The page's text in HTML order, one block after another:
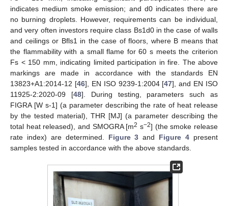
indicates medium smoke emission; and d0 indicates there are
no burning droplets. However, requirements can be individual,
and very often investors require class Bs1d0 in the case of walls
and ceilings or Bfls1 in the case of floors, where B means that
the flammability with a small flame for 60 s meets the criterion
Fs < 150 mm, indicating limited participation in fire. The above
markings are made in accordance with the standards EN
13823+A1:2014-12 [46], EN ISO 9239-1:2004 [47], and EN ISO
11925-2:2020-09 [48]. During testing, parameters such as
FIGRA [W s-1] (a parameter describing the rate of heat release
by the tested material), THR [MJ] (a parameter describing the
total heat released), and SMOGRA [m2 s−2] (the smoke release
rate index) are determined. Figure 3 and Figure 4 present
samples tested in accordance with the above standards.